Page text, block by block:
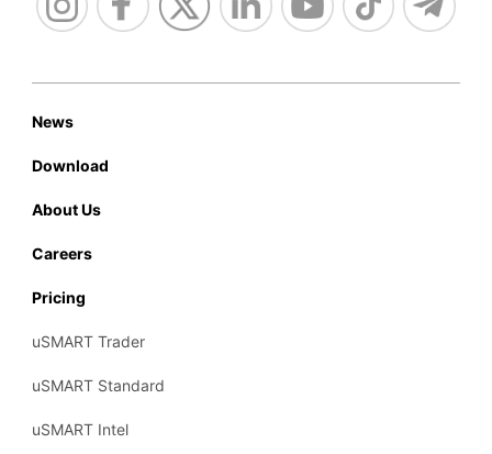
News
Download
About Us
Careers
Pricing
uSMART Trader
uSMART Standard
uSMART Intel